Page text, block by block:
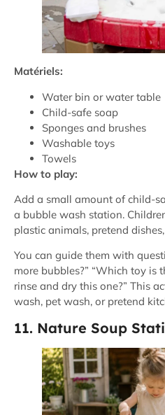
Matériels:
Water bin or water table
Child-safe soap
Sponges and brushes
Washable toys
Towels
How to play:
Add a small amount of child-
a bubble wash station.
plastic animals, pretend
You can guide them with
more bubbles?” “Which toy is
rinse and dry this one?” This
wash, pet wash, or pretend
11. Nature Soup